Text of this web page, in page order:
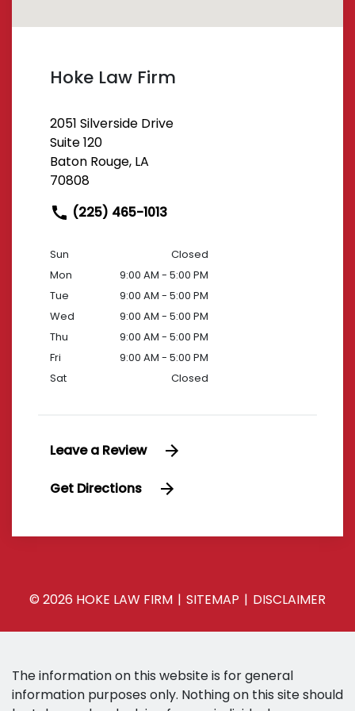
Hoke Law Firm
2051 Silverside Drive
Suite 120
Baton Rouge, LA
70808
(225) 465-1013
Sun
Closed
Mon
9:00 AM - 5:00 PM
Tue
9:00 AM - 5:00 PM
Wed
9:00 AM - 5:00 PM
Thu
9:00 AM - 5:00 PM
Fri
9:00 AM - 5:00 PM
Sat
Closed
Leave a Review
Get Directions
© 2026 HOKE LAW FIRM SITEMAP DISCLAIMER
The information on this website is for general
information purposes only. Nothing on this site should